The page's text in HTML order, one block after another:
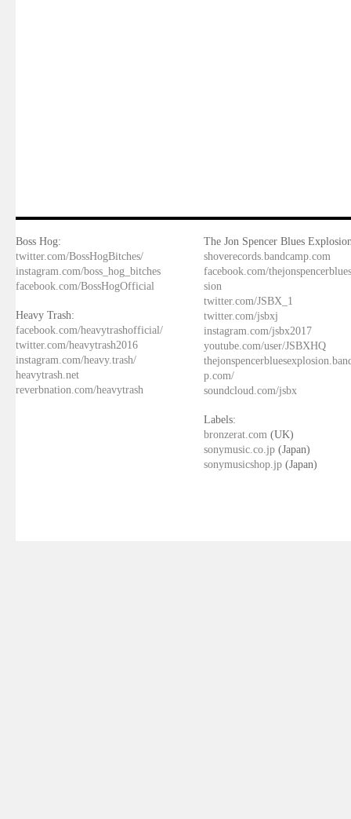
Boss Hog:
twitter.com/BossHogBitches/
instagram.com/boss_hog_bitches
facebook.com/BossHogOfficial
Heavy Trash:
facebook.com/heavytrashofficial/
twitter.com/heavytrash2016
instagram.com/heavy.trash/
heavytrash.net
reverbnation.com/heavytrash
The Jon Spencer Blues
shoverecords.bandcamp.com
facebook.com/
sion
twitter.com/JSBX_1
twitter.com/jsbxj
instagram.com/jsbx2017
youtube.com/user/JSBXHQ
p.com/
soundcloud.com/jsbx
Labels:
bronzerat.com (UK)
sonymusic.co.jp (Japan)
sonymusicshop.jp (Japan)